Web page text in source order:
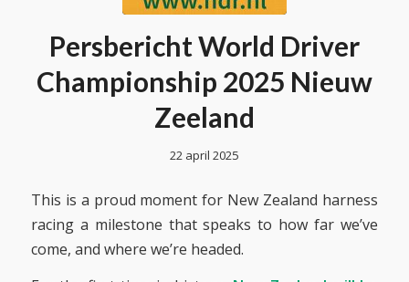
Persbericht World Driver
Championship 2025 Nieuw
Zeeland
22 april 2025
This is a proud moment for New Zealand harness
racing a milestone that speaks to how far we’ve
come, and where we’re headed.